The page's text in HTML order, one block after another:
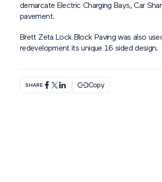
demarcate Electric Charging Bays, Car
pavement.
Brett Zeta Lock Block Paving was also
redevelopment its unique 16 sided design.
SHARE Copy